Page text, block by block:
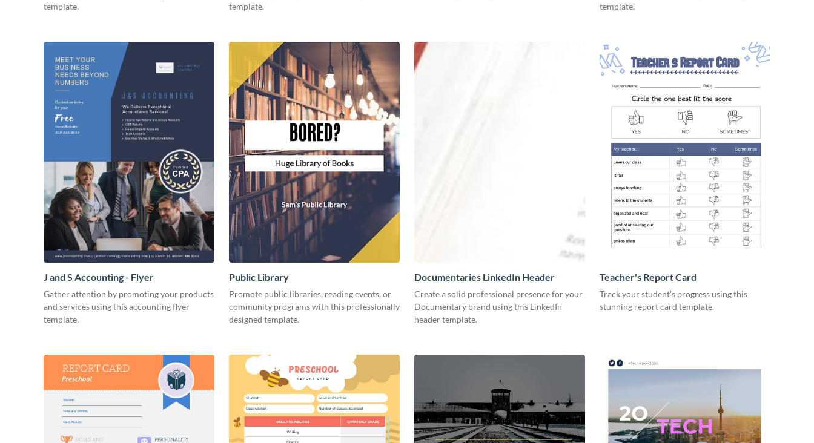
template.
template.
template.
J and S Accounting - Flyer
Gather attention by promoting your products
and services using this accounting flyer
template.
Public Library
Promote public libraries, reading events, or
community programs with this professionally
designed template.
Documentaries LinkedIn Header
Create a solid professional presence for your
Documentary brand using this LinkedIn
header template.
Teacher's Report Card
Track your student's progress using this
stunning report card template.